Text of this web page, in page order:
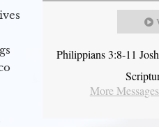
Philippians 3:8-11
More